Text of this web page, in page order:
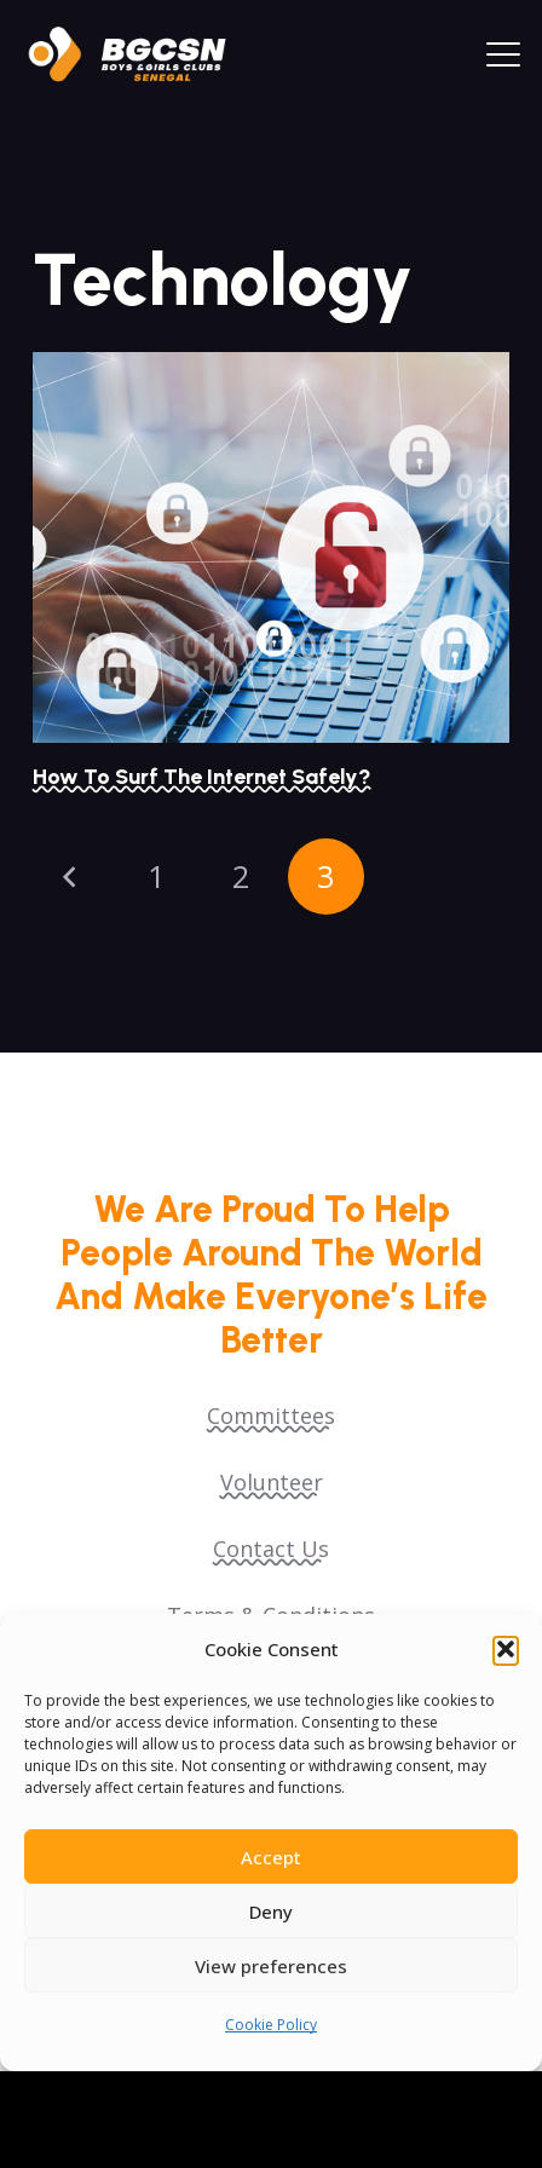
Cookie Consent
To provide the best experiences, we use technologies like cookies to
store and/or access device information. Consenting to these
technologies will allow us to process data such as browsing behavior or
unique IDs on this site. Not consenting or withdrawing consent, may
adversely affect certain features and functions.
Accept
Deny
View preferences
Cookie Policy
Technology
How To Surf The Internet Safely?
1 2 3
We Are Proud To Help
People Around The World
And Make Everyone’s Life
Better
Committees
Volunteer
Contact Us
Terms & Conditions
Pride Funding Network
Pride Funding Network
Senegal English Media Group (SENEM).